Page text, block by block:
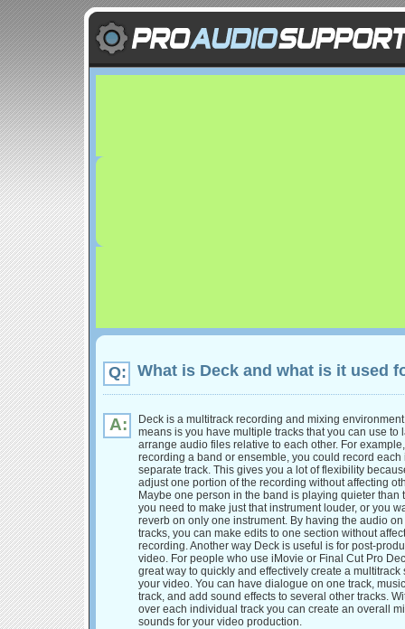
Q: What is Deck and what is it used
A:
Deck is a multitrack recording and mixing
means is you have multiple tracks that you can use to
arrange audio files relative to each other. For
recording a band or ensemble, you could record each
separate track. This gives you a lot of flexibility
adjust one portion of the recording without affecting
Maybe one person in the band is playing quieter than
you need to make just that instrument louder, or you
reverb on only one instrument. By having the audio
tracks, you can make edits to one section without
recording. Another way Deck is useful is for post-
video. For people who use iMovie or Final Cut Pro
great way to quickly and effectively create a multitrack
your video. You can have dialogue on one track,
track, and add sound effects to several other tracks.
over each individual track you can create an overall
sounds for your video production.